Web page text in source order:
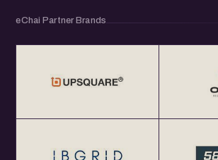
eChai Partner Brands